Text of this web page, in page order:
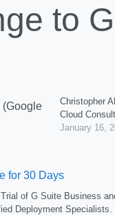
to G
Christopher
Cloud
January 16,
for 30 Days
of G Suite Business
Deployment Specialists.